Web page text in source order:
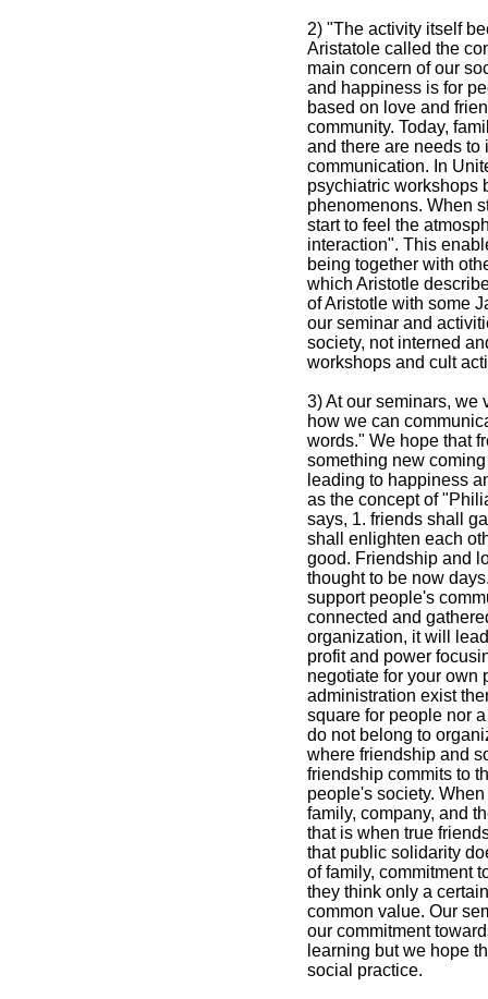
2) "The activity itself
Aristatole called the
main concern of our
and happiness is for
based on love and
community. Today,
and there are needs
communication. In
psychiatric workshops
phenomenons. When
start to feel the
interaction". This
being together with
which Aristotle
of Aristotle with some
our seminar and
society, not interned
workshops and cult
3) At our seminars, we
how we can
words." We hope that
something new
leading to happiness
as the concept of
says, 1. friends shall
shall enlighten each
good. Friendship and
thought to be now
support people's
connected and
organization, it will
profit and power
negotiate for your own
administration exist
square for people nor
do not belong to
where friendship and
friendship commits to
people's society.
family, company, and
that is when true
that public solidarity
of family, commitment
they think only a
common value. Our
our commitment
learning but we hope
social practice.